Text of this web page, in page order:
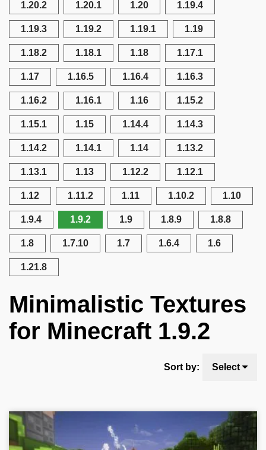
1.20.2 1.20.1 1.20 1.19.4
1.19.3 1.19.2 1.19.1 1.19
1.18.2 1.18.1 1.18 1.17.1
1.17 1.16.5 1.16.4 1.16.3
1.16.2 1.16.1 1.16 1.15.2
1.15.1 1.15 1.14.4 1.14.3
1.14.2 1.14.1 1.14 1.13.2
1.13.1 1.13 1.12.2 1.12.1
1.12 1.11.2 1.11 1.10.2 1.10
1.9.4 1.9.2 1.9 1.8.9 1.8.8
1.8 1.7.10 1.7 1.6.4 1.6
1.21.8
Minimalistic Textures
for Minecraft 1.9.2
Sort by: Select